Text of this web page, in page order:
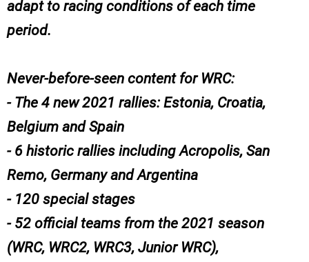
adapt to racing conditions of each time
period.
Never-before-seen content for WRC:
- The 4 new 2021 rallies: Estonia, Croatia,
Belgium and Spain
- 6 historic rallies including Acropolis, San
Remo, Germany and Argentina
- 120 special stages
- 52 official teams from the 2021 season
(WRC, WRC2, WRC3, Junior WRC),